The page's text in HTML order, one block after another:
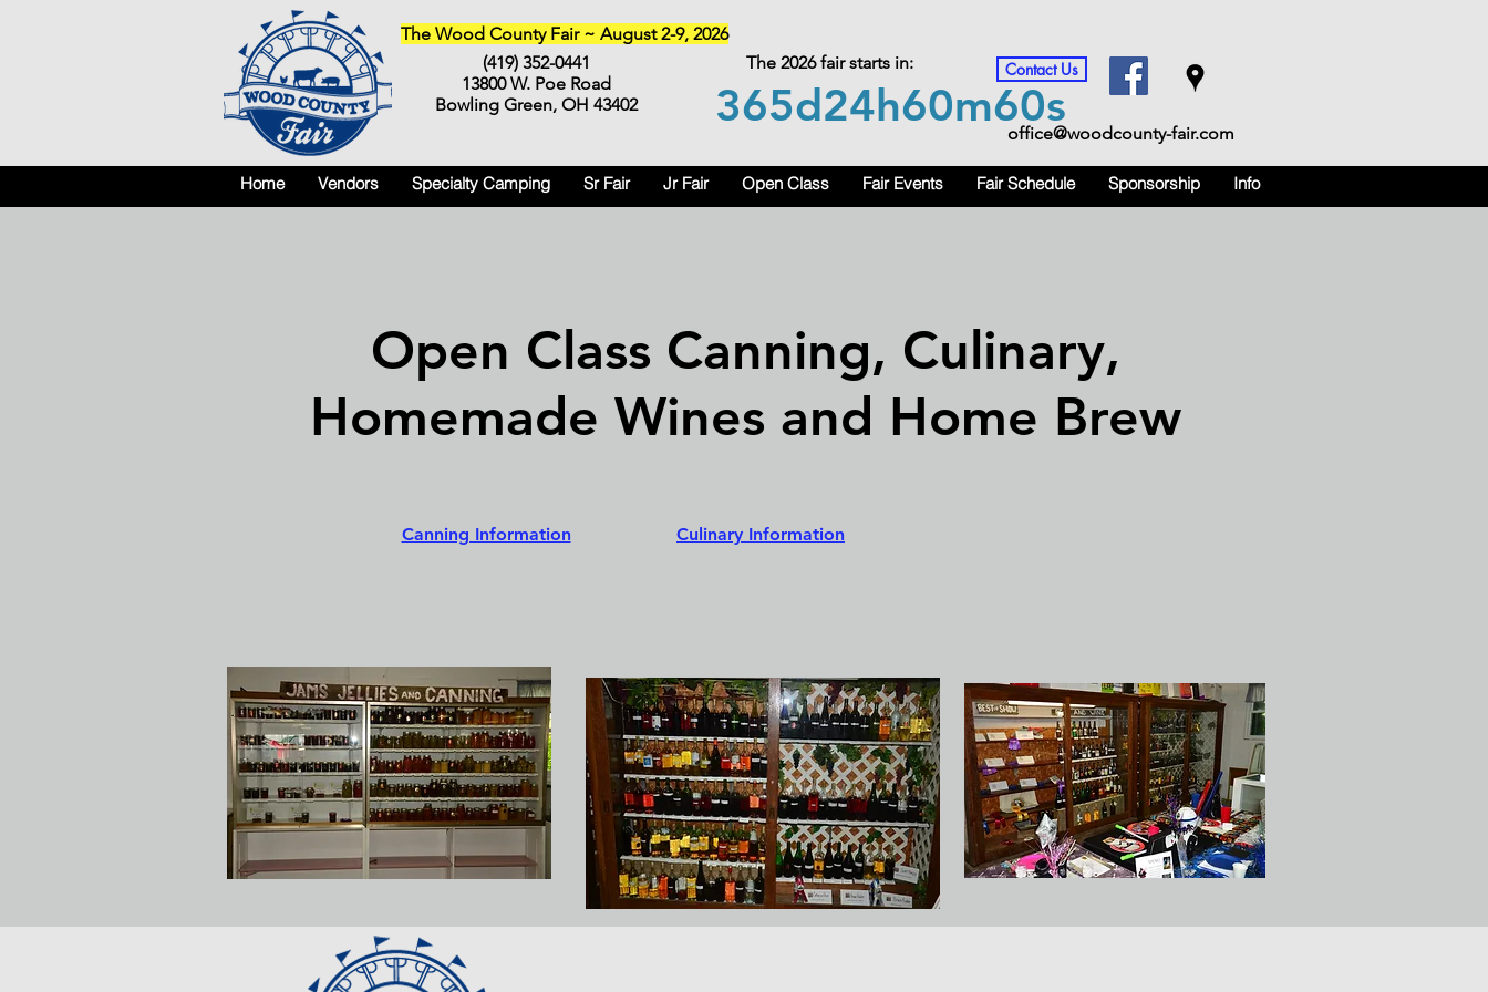
(419) 352-0441
13800 W. Poe Road
Bowling Green, OH 43402
The 2026 fair starts in:
The Wood County Fair ~ August 2-9, 2026
365d24h60m60s
Contact Us
office@woodcounty-fair.com
Home Vendors Specialty Camping Sr Fair Jr Fair Open Class Fair Events Fair Schedule Sponsorship Info
Open Class Canning, Culinary,
Homemade Wines and Home Brew
Canning Information Culinary Information